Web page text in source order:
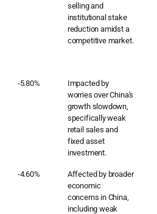
selling and
institutional stake
reduction amidst a
competitive market.
-5.80%
Impacted by
worries over China's
growth slowdown,
specifically weak
retail sales and
fixed asset
investment.
-4.60%
Affected by broader
economic
concerns in China,
including weak